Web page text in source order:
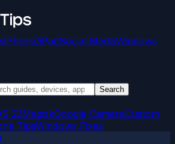
iPhone/iPadSocial MediaWindows
Search
22MagiskGoogle CameraCustom
TipsWindows Fixes